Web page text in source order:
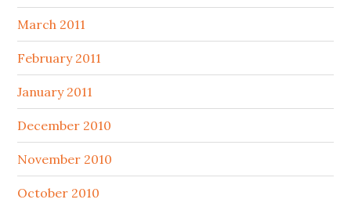
March 2011
February 2011
January 2011
December 2010
November 2010
October 2010